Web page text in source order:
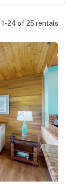
1-24 of 25 rentals